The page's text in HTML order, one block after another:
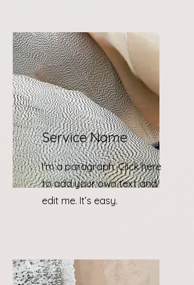
Service Name
I'm a paragraph. Click here
to add your own text and
edit me. It’s easy.